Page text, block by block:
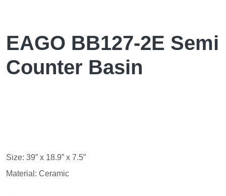
EAGO BB127-2E Semi
Counter Basin
Size: 39” x 18.9” x 7.5”
Material: Ceramic